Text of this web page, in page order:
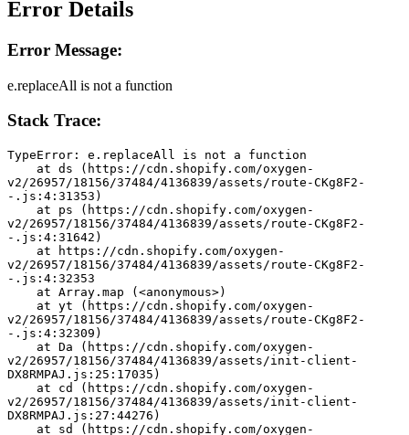
Error Details
Error Message:
e.replaceAll is not a function
Stack Trace:
TypeError: e.replaceAll is not a function
v2/26957/18156/37484/4136839/assets/route-CKg8F2-
-.js:4:31353)
v2/26957/18156/37484/4136839/assets/route-CKg8F2-
-.js:4:31642)
v2/26957/18156/37484/4136839/assets/route-CKg8F2-
-.js:4:32353
    at Array.map (<anonymous>)
v2/26957/18156/37484/4136839/assets/route-CKg8F2-
-.js:4:32309)
v2/26957/18156/37484/4136839/assets/init-client-
DX8RMPAJ.js:25:17035)
v2/26957/18156/37484/4136839/assets/init-client-
DX8RMPAJ.js:27:44276)